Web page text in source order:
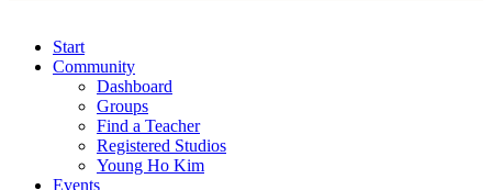
Start
Community
Dashboard
Groups
Find a Teacher
Registered Studios
Young Ho Kim
Events